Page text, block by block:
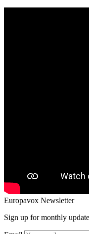
Europavox Newsletter
Sign up for monthly